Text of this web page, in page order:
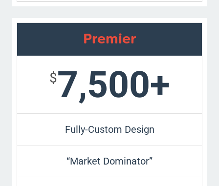
Premier
$7,500+
Fully-Custom Design
“Market Dominator”